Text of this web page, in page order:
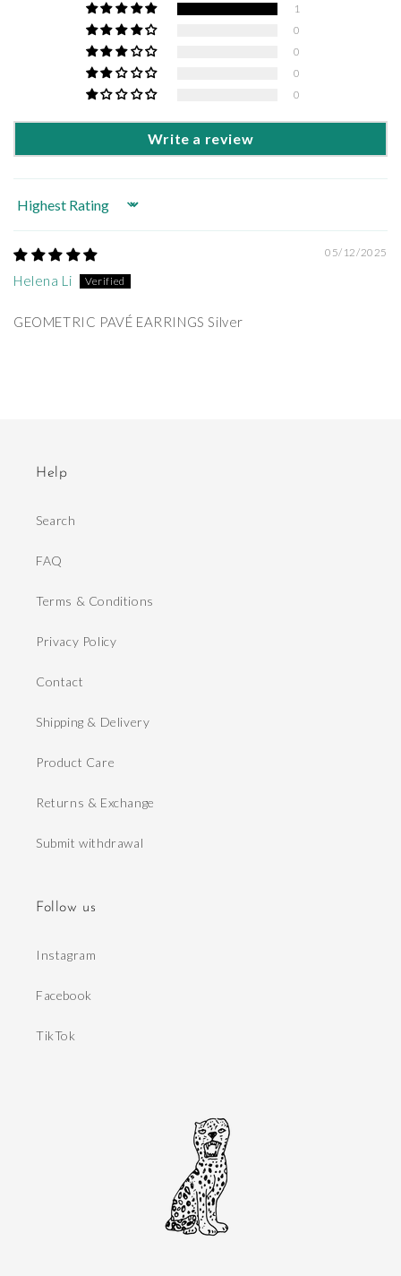
1
0
0
0
0
Write a review
Sort by
05/12/2025
Helena Li
GEOMETRIC PAVÉ EARRINGS Silver
Help
Search
FAQ
Terms & Conditions
Privacy Policy
Contact
Shipping & Delivery
Product Care
Returns & Exchange
Submit withdrawal
Follow us
Instagram
Facebook
TikTok